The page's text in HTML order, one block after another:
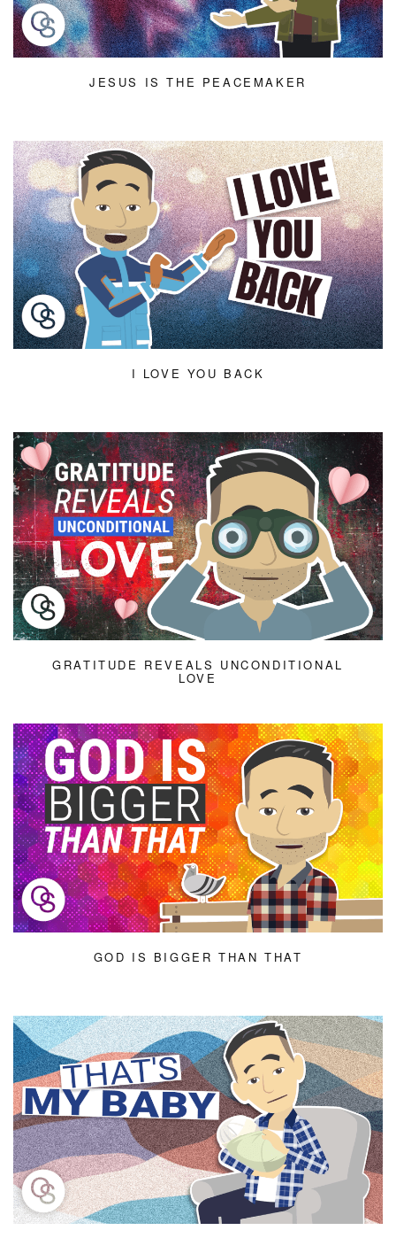
JESUS IS THE PEACEMAKER
I LOVE YOU BACK
GRATITUDE REVEALS UNCONDITIONAL
LOVE
GOD IS BIGGER THAN THAT